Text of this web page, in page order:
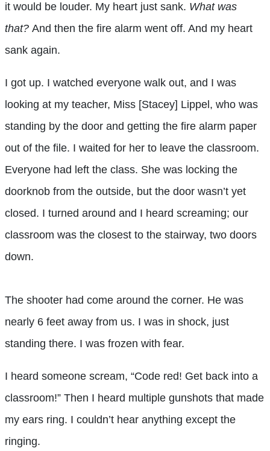
it would be louder. My heart just sank. What was
that? And then the fire alarm went off. And my heart
sank again.
I got up. I watched everyone walk out, and I was
looking at my teacher, Miss [Stacey] Lippel, who was
standing by the door and getting the fire alarm paper
out of the file. I waited for her to leave the classroom.
Everyone had left the class. She was locking the
doorknob from the outside, but the door wasn’t yet
closed. I turned around and I heard screaming; our
classroom was the closest to the stairway, two doors
down.
The shooter had come around the corner. He was
nearly 6 feet away from us. I was in shock, just
standing there. I was frozen with fear.
I heard someone scream, “Code red! Get back into a
classroom!” Then I heard multiple gunshots that made
my ears ring. I couldn’t hear anything except the
ringing.